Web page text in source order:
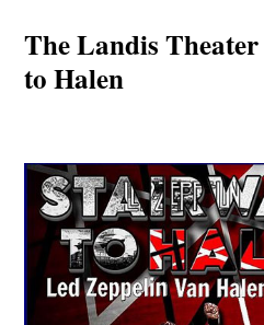
The Landis
to Halen